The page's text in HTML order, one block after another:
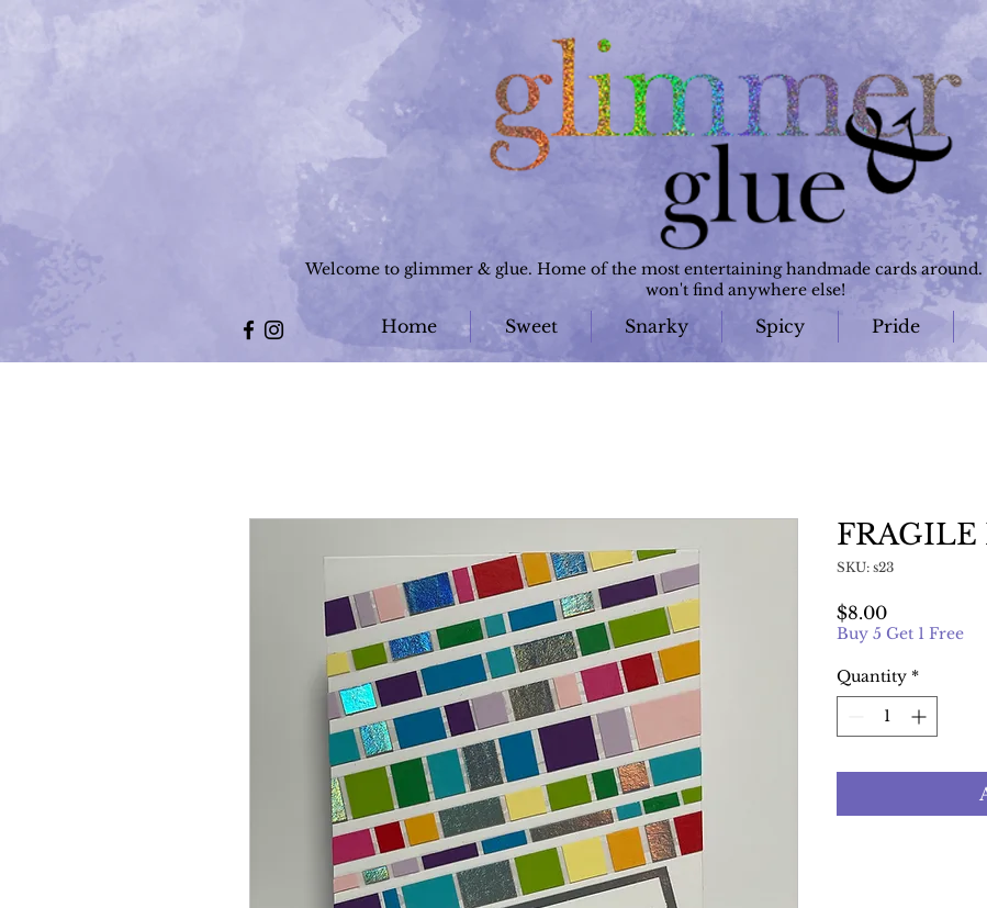
Welcome to glimmer & glue. Home of the most entertaining handmade cards
won't find anywhere else!
Home Sweet Snarky Spicy Pride
SKU: s23
$8.00Price
Buy 5 Get 1 Free
Quantity *